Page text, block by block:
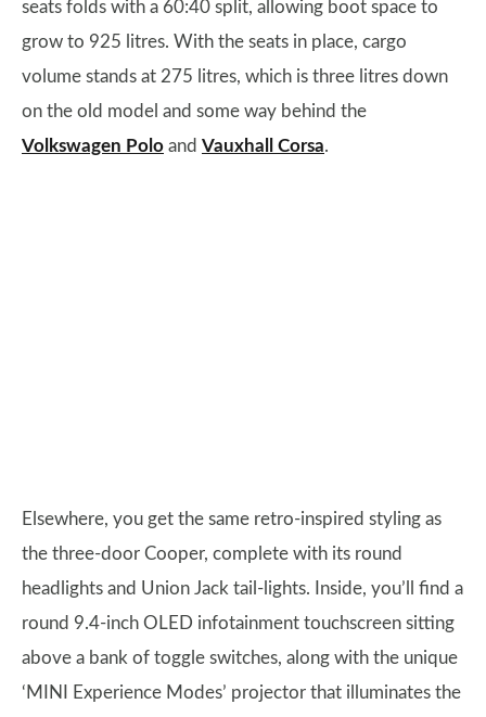
seats folds with a 60:40 split, allowing boot space to
grow to 925 litres. With the seats in place, cargo
volume stands at 275 litres, which is three litres down
on the old model and some way behind the
Volkswagen Polo and Vauxhall Corsa.
Elsewhere, you get the same retro-inspired styling as
the three-door Cooper, complete with its round
headlights and Union Jack tail-lights. Inside, you’ll find a
round 9.4-inch OLED infotainment touchscreen sitting
above a bank of toggle switches, along with the unique
‘MINI Experience Modes’ projector that illuminates the